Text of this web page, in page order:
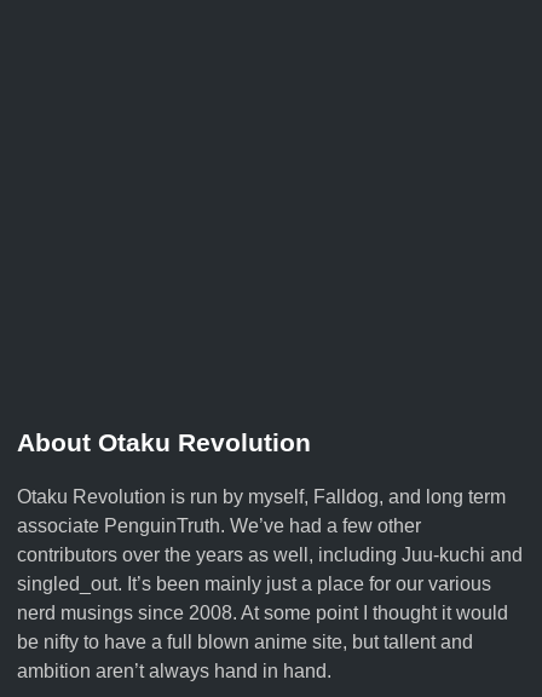
About Otaku Revolution
Otaku Revolution is run by myself, Falldog, and long term
associate PenguinTruth. We’ve had a few other
contributors over the years as well, including Juu-kuchi and
singled_out. It’s been mainly just a place for our various
nerd musings since 2008. At some point I thought it would
be nifty to have a full blown anime site, but tallent and
ambition aren’t always hand in hand.